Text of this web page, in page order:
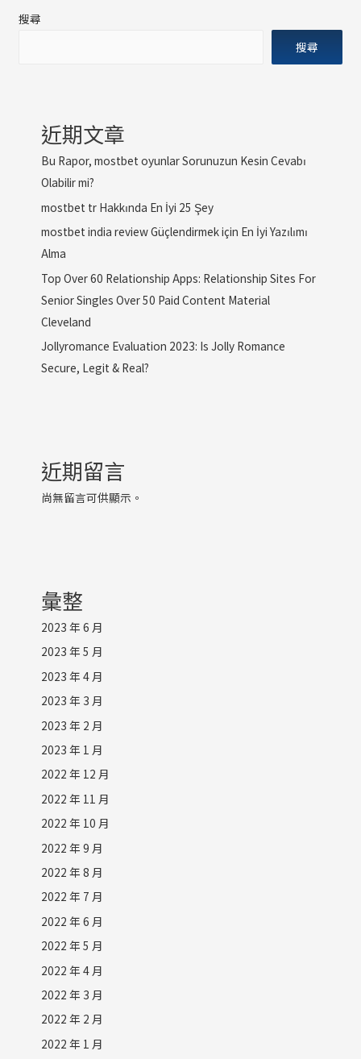
搜尋
搜尋
近期文章
Bu Rapor, mostbet oyunlar Sorunuzun Kesin Cevabı
Olabilir mi?
mostbet tr Hakkında En İyi 25 Şey
mostbet india review Güçlendirmek için En İyi Yazılımı
Alma
Top Over 60 Relationship Apps: Relationship Sites For
Senior Singles Over 50 Paid Content Material
Cleveland
Jollyromance Evaluation 2023: Is Jolly Romance
Secure, Legit & Real?
近期留言
尚無留言可供顯示。
彙整
2023 年 6 月
2023 年 5 月
2023 年 4 月
2023 年 3 月
2023 年 2 月
2023 年 1 月
2022 年 12 月
2022 年 11 月
2022 年 10 月
2022 年 9 月
2022 年 8 月
2022 年 7 月
2022 年 6 月
2022 年 5 月
2022 年 4 月
2022 年 3 月
2022 年 2 月
2022 年 1 月